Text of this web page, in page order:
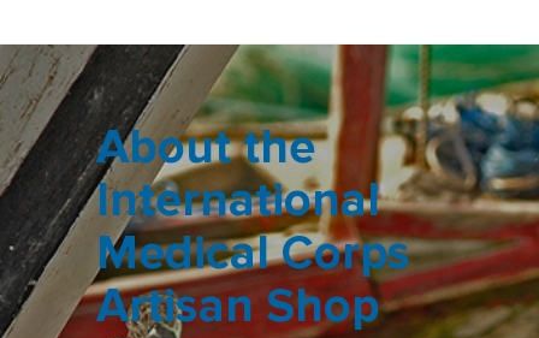
About the
International
Medical Corps
Artisan Shop